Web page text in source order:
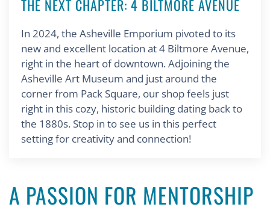
THE NEXT CHAPTER: 4 BILTMORE AVENUE
In 2024, the Asheville Emporium pivoted to its
new and excellent location at 4 Biltmore Avenue,
right in the heart of downtown. Adjoining the
Asheville Art Museum and just around the
corner from Pack Square, our shop feels just
right in this cozy, historic building dating back to
the 1880s. Stop in to see us in this perfect
setting for creativity and connection!
A PASSION FOR MENTORSHIP